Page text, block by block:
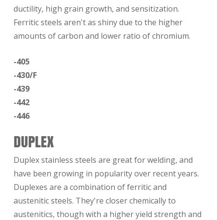
ductility, high grain growth, and sensitization.
Ferritic steels aren't as shiny due to the higher
amounts of carbon and lower ratio of chromium.
-405
-430/F
-439
-442
-446
DUPLEX
Duplex stainless steels are great for welding, and
have been growing in popularity over recent years.
Duplexes are a combination of ferritic and
austenitic steels. They're closer chemically to
austenitics, though with a higher yield strength and